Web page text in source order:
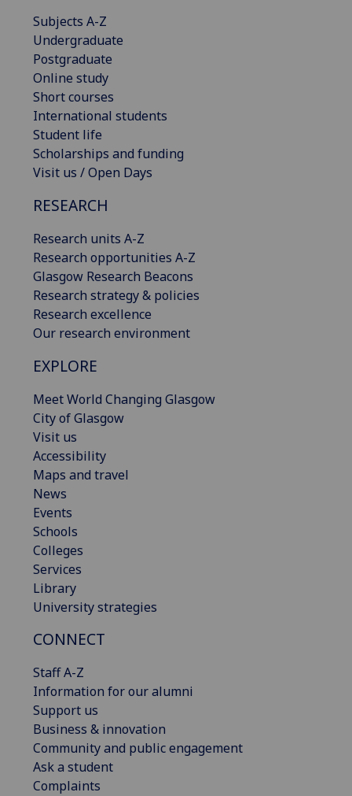
Subjects A-Z
Undergraduate
Postgraduate
Online study
Short courses
International students
Student life
Scholarships and funding
Visit us / Open Days
RESEARCH
Research units A-Z
Research opportunities A-Z
Glasgow Research Beacons
Research strategy & policies
Research excellence
Our research environment
EXPLORE
Meet World Changing Glasgow
City of Glasgow
Visit us
Accessibility
Maps and travel
News
Events
Schools
Colleges
Services
Library
University strategies
CONNECT
Staff A-Z
Information for our alumni
Support us
Business & innovation
Community and public engagement
Ask a student
Complaints